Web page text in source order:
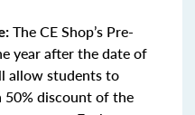
The CE Shop’s Pre-
year after the date of
allow students to
50% discount of the